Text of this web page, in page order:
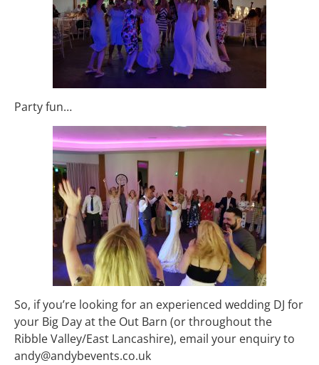
Party fun…
So, if you’re looking for an experienced wedding DJ for
your Big Day at the Out Barn (or throughout the
Ribble Valley/East Lancashire), email your enquiry to
andy@andybevents.co.uk